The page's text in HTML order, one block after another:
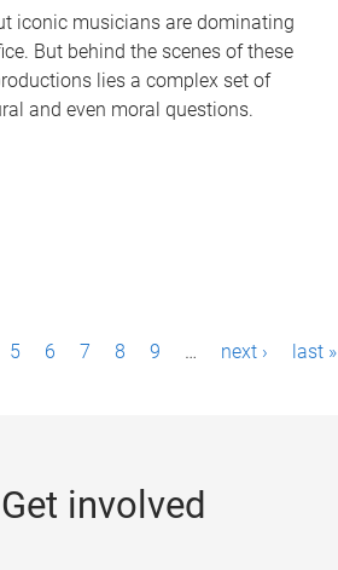
iconic musicians are dominating
But behind the scenes of these
lies a complex set of
and even moral questions.
5 6 7 8 9 … next › last »
Get involved